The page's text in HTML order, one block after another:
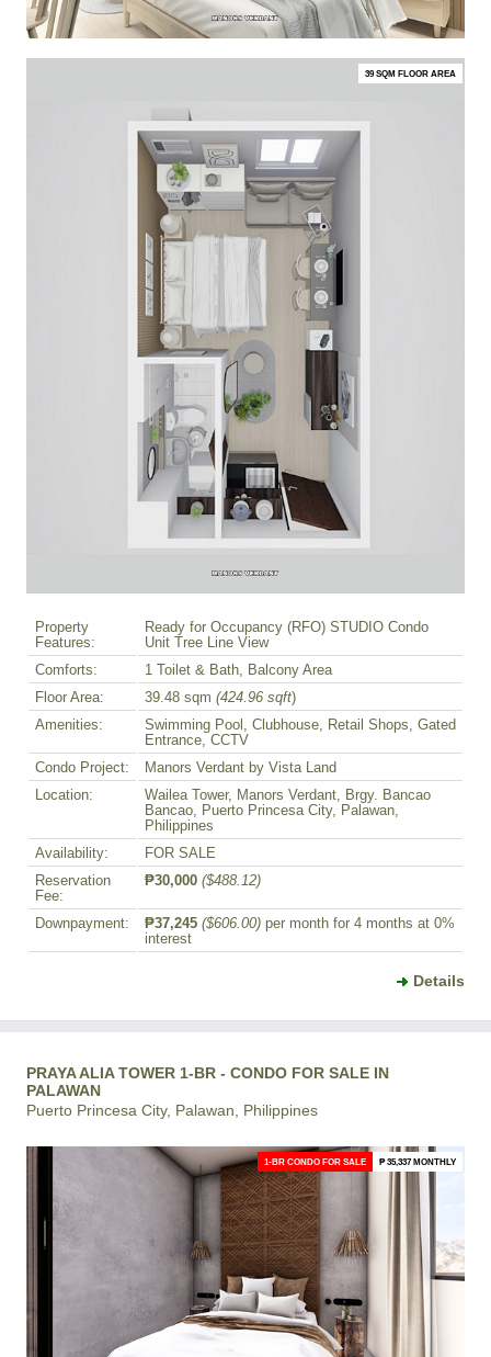
39 SQM FLOOR AREA
Property
Features:
Ready for Occupancy (RFO) STUDIO Condo
Unit Tree Line View
Comforts:
1 Toilet & Bath, Balcony Area
Floor Area:
39.48 sqm (424.96 sqft)
Amenities:
Swimming Pool, Clubhouse, Retail Shops, Gated
Entrance, CCTV
Condo Project:
Manors Verdant by Vista Land
Location:
Wailea Tower, Manors Verdant, Brgy. Bancao
Bancao, Puerto Princesa City, Palawan,
Philippines
Availability:
FOR SALE
Reservation
Fee:
₱30,000 ($488.12)
Downpayment: ₱37,245 ($606.00) per month for 4 months at 0%
interest
Details
PRAYA ALIA TOWER 1-BR - CONDO FOR SALE IN
PALAWAN
Puerto Princesa City, Palawan, Philippines
1-BR CONDO FOR SALE ₱ 35,337 MONTHLY